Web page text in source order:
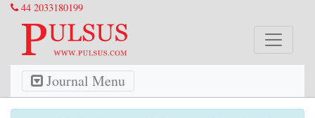
44 2033180199
Journal Menu